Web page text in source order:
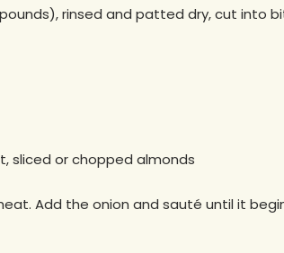
rinsed and patted dry, cut into
sliced or chopped almonds
Add the onion and sauté until it